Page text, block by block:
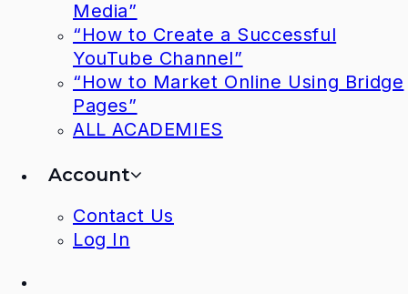
Media”
“How to Create a Successful
YouTube Channel”
“How to Market Online Using Bridge
Pages”
ALL ACADEMIES
Account
Contact Us
Log In